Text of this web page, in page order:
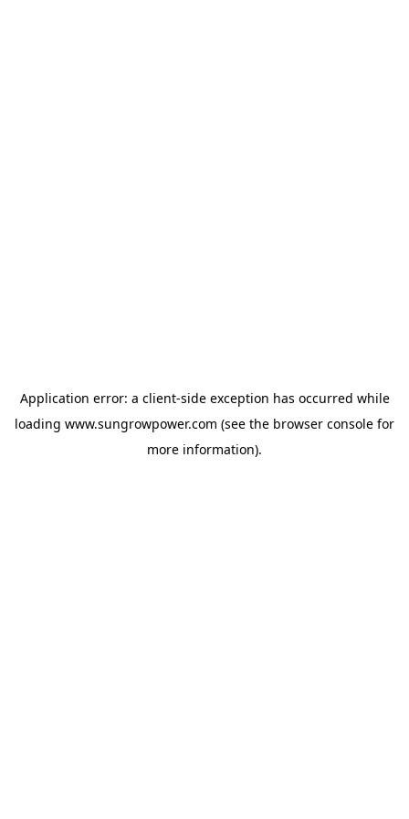
Application error: a client-side exception has occurred while
loading www.sungrowpower.com (see the browser console for
more information).